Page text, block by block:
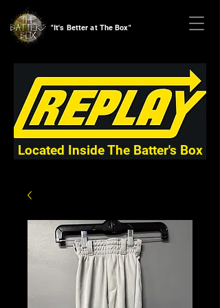
"It's Better at The Box"
Located Inside The Batter's Box